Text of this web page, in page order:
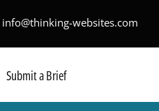
info@thinking-websites.com
Submit a Brief